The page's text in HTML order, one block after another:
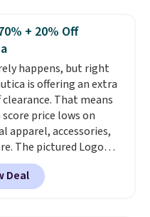
in your cart. Shipping is
you spend $50 and
a free rewards account.
shipping starts at $5.
items cannot be
or returned.
+ 20% Off
happens, but right
is offering an extra
clearance. That means
score price lows on
apparel, accessories,
The pictured Logo
T-Shirt, for example,
sold for $29.95, but is
available for $9.95. It
Deal